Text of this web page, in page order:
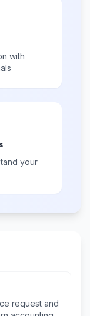
with
your
request and